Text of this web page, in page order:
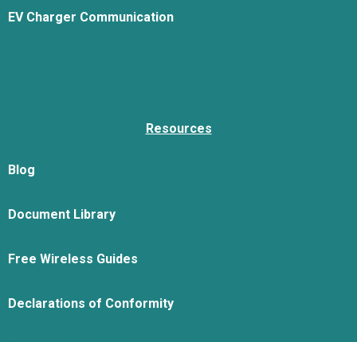
EV Charger Communication
Resources
Blog
Document Library
Free Wireless Guides
Declarations of Conformity